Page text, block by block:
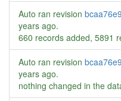
Auto ran revision bcaa76e9
years ago.
660 records added, 5891
Auto ran revision bcaa76e9
years ago.
nothing changed in the